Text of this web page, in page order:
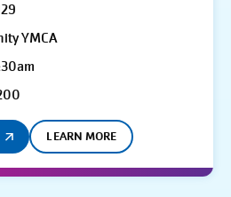
YMCA
LEARN MORE